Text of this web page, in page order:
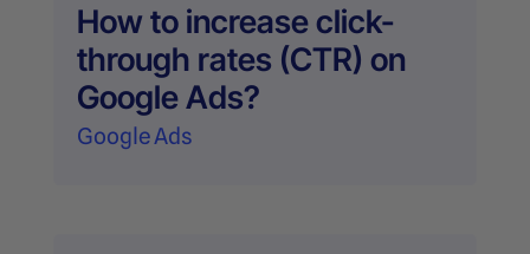
How to increase click-
through rates (CTR) on
Google Ads?
Google Ads